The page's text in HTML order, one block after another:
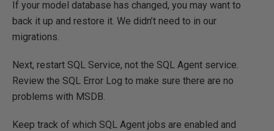
If your model database has changed, you may want to
back it up and restore it. We didn’t need to in our
migrations.
Next, restart SQL Service, not the SQL Agent service.
Review the SQL Error Log to make sure there are no
problems with MSDB.
Keep track of which SQL Agent jobs are enabled and